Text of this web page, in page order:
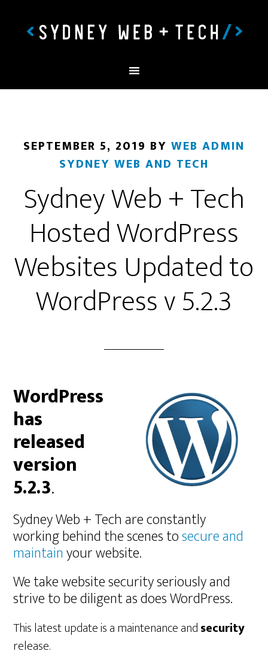
SEPTEMBER 5, 2019 BY WEB ADMIN
SYDNEY WEB AND TECH
Sydney Web + Tech
Hosted WordPress
Websites Updated to
WordPress v 5.2.3
WordPress
has
released
version
5.2.3.
Sydney Web + Tech are constantly
working behind the scenes tosecure and
maintainyour website.
We take website security seriously and
strive to be diligent as does WordPress.
This latest update is a maintenance andsecurity
release.